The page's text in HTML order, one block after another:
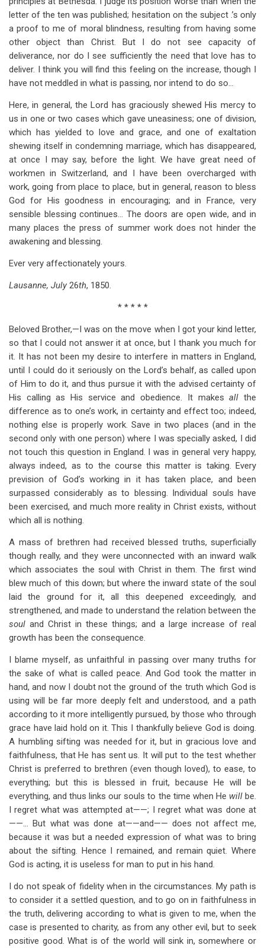
letter of the ten was published; hesitation on the subject .’s only
a proof to me of moral blindness, resulting from having some
other object than Christ. But I do not see capacity of
deliverance, nor do I see sufficiently the need that love has to
deliver. I think you will find this feeling on the increase, though I
have not meddled in what is passing, nor intend to do so…
Here, in general, the Lord has graciously shewed His mercy to
us in one or two cases which gave uneasiness; one of division,
which has yielded to love and grace, and one of exaltation
shewing itself in condemning marriage, which has disappeared,
at once I may say, before the light. We have great need of
workmen in Switzerland, and I have been overcharged with
work, going from place to place, but in general, reason to bless
God for His goodness in encouraging; and in France, very
sensible blessing continues… The doors are open wide, and in
many places the press of summer work does not hinder the
awakening and blessing.
Ever very affectionately yours.
Lausanne, July26th, 1850.
* * * * *
Beloved Brother,—I was on the move when I got your kind letter,
so that I could not answer it at once, but I thank you much for
it. It has not been my desire to interfere in matters in England,
until I could do it seriously on the Lord’s behalf, as called upon
of Him to do it, and thus pursue it with the advised certainty of
His calling as His service and obedience. It makesallthe
difference as to one’s work, in certainty and effect too; indeed,
nothing else is properly work. Save in two places (and in the
second only with one person) where I was specially asked, I did
not touch this question in England. I was in general very happy,
always indeed, as to the course this matter is taking. Every
prevision of God’s working in it has taken place, and been
surpassed considerably as to blessing. Individual souls have
been exercised, and much more reality in Christ exists, without
which all is nothing.
A mass of brethren had received blessed truths, superficially
though really, and they were unconnected with an inward walk
which associates the soul with Christ in them. The first wind
blew much of this down; but where the inward state of the soul
laid the ground for it, all this deepened exceedingly, and
strengthened, and made to understand the relation between the
soul and Christ in these things; and a large increase of real
growth has been the consequence.
I blame myself, as unfaithful in passing over many truths for
the sake of what is called peace. And God took the matter in
hand, and now I doubt not the ground of the truth which God is
using will be far more deeply felt and understood, and a path
according to it more intelligently pursued, by those who through
grace have laid hold on it. This I thankfully believe God is doing.
A humbling sifting was needed for it, but in gracious love and
faithfulness, that He has sent us. It will put to the test whether
Christ is preferred to brethren (even though loved), to ease, to
everything; but this is blessed in fruit, because He will be
everything, and thus links our souls to the time when He willbe.
I regret what was attempted at——; I regret what was done at
——… But what was done at——and—— does not affect me,
because it was but a needed expression of what was to bring
about the sifting. Hence I remained, and remain quiet. Where
God is acting, it is useless for man to put in his hand.
I do not speak of fidelity when in the circumstances. My path is
to consider it a settled question, and to go on in faithfulness in
the truth, delivering according to what is given to me, when the
case is presented to charity, as from any other evil, but to seek
positive good. What is of the world will sink in, somewhere or